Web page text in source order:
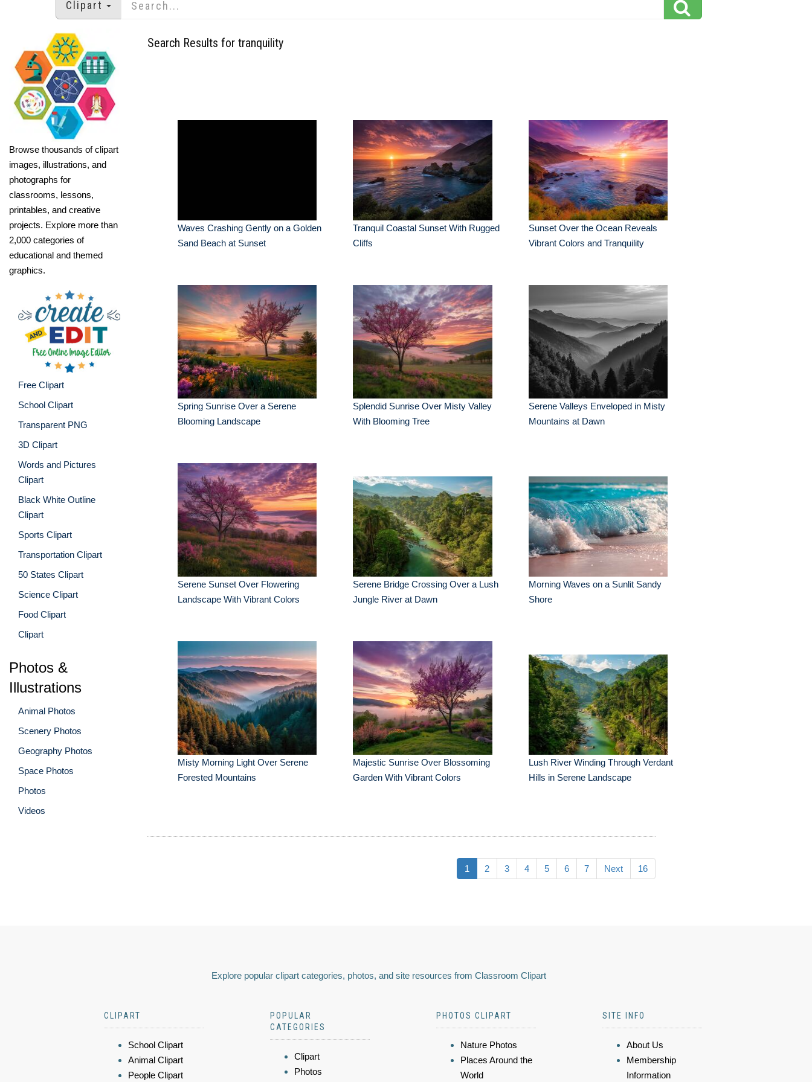
Clipart
Browse thousands of clipart
images, illustrations, and
photographs for
classrooms, lessons,
printables, and creative
projects. Explore more than
2,000 categories of
educational and themed
graphics.
Free Clipart
School Clipart
Transparent PNG
3D Clipart
Words and Pictures
Clipart
Black White Outline
Clipart
Sports Clipart
Transportation Clipart
50 States Clipart
Science Clipart
Food Clipart
Clipart
Photos &
Illustrations
Animal Photos
Scenery Photos
Geography Photos
Space Photos
Photos
Videos
Search Results for tranquility
Waves Crashing Gently on a Golden
Sand Beach at Sunset
Tranquil Coastal Sunset With Rugged
Cliffs
Sunset Over the Ocean Reveals
Vibrant Colors and Tranquility
Spring Sunrise Over a Serene
Blooming Landscape
Splendid Sunrise Over Misty Valley
With Blooming Tree
Serene Valleys Enveloped in Misty
Mountains at Dawn
Serene Sunset Over Flowering
Landscape With Vibrant Colors
Serene Bridge Crossing Over a Lush
Jungle River at Dawn
Morning Waves on a Sunlit Sandy
Shore
Misty Morning Light Over Serene
Forested Mountains
Majestic Sunrise Over Blossoming
Garden With Vibrant Colors
Lush River Winding Through Verdant
Hills in Serene Landscape
1 2 3 4 5 6 7 Next 16
Explore popular clipart categories, photos, and site resources from Classroom Clipart
CLIPART
School Clipart
Animal Clipart
People Clipart
POPULAR
CATEGORIES
Clipart
Photos
PHOTOS CLIPART
Nature Photos
Places Around the
World
SITE INFO
About Us
Membership
Information